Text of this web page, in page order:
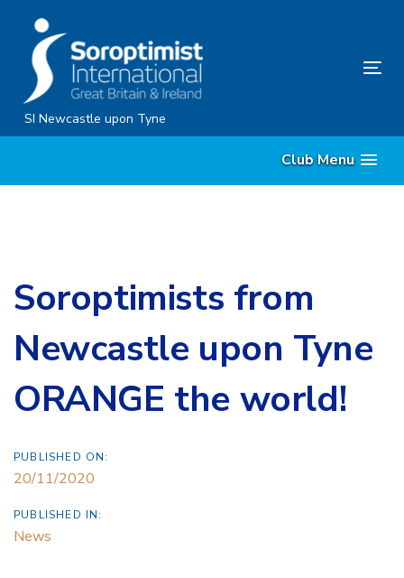
content
SI Newcastle upon Tyne
Club Menu
Soroptimists from
Newcastle upon Tyne
ORANGE the world!
PUBLISHED ON:
20/11/2020
PUBLISHED IN:
News